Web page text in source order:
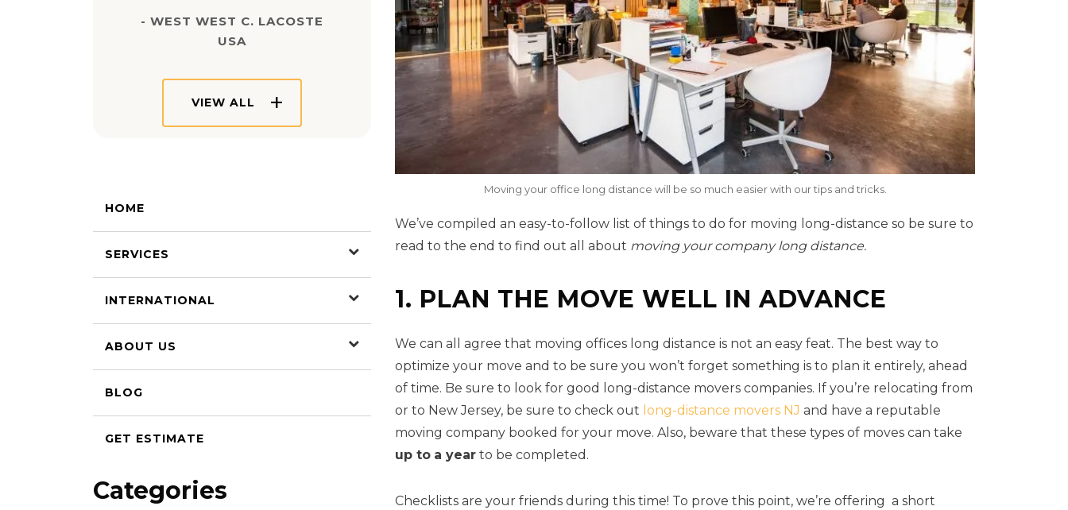
- WEST WEST C. LACOSTE
USA
VIEW ALL
HOME
SERVICES
INTERNATIONAL
ABOUT US
BLOG
GET ESTIMATE
Categories
Moving your office long distance will be so much easier with our tips and tricks.
We’ve compiled an easy-to-follow list of things to do for moving long-distance so be sure to
read to the end to find out all about moving your company long distance.
1. PLAN THE MOVE WELL IN ADVANCE
We can all agree that moving offices long distance is not an easy feat. The best way to
optimize your move and to be sure you won’t forget something is to plan it entirely, ahead
of time. Be sure to look for good long-distance movers companies. If you’re relocating from
or to New Jersey, be sure to check out long-distance movers NJ and have a reputable
moving company booked for your move. Also, beware that these types of moves can take
up to a year to be completed.
Checklists are your friends during this time! To prove this point, we’re offering a short